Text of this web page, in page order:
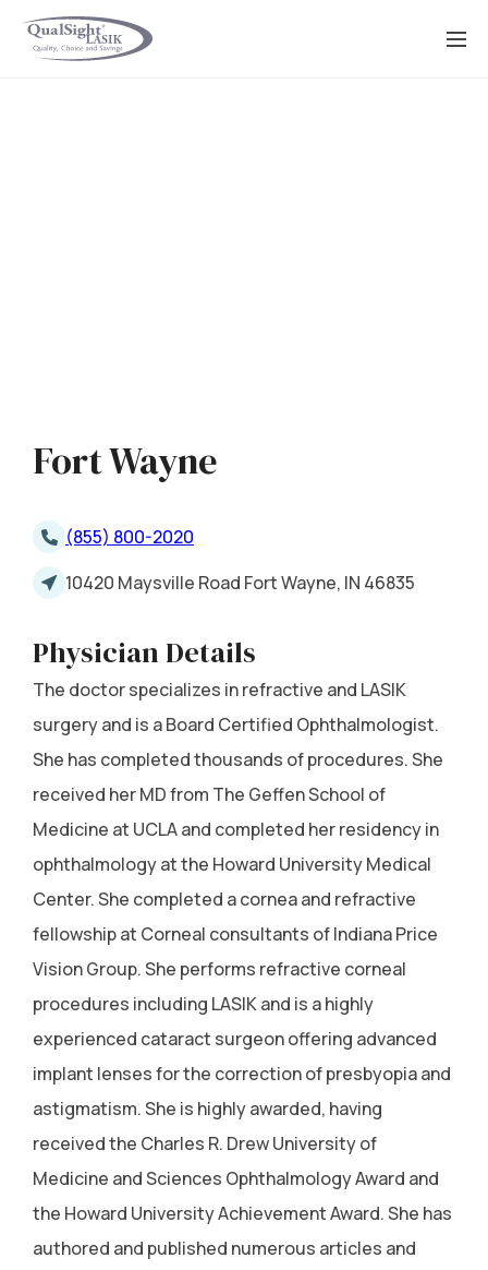
Skip
Fort Wayne
(855) 800-2020
10420 Maysville Road Fort Wayne, IN 46835
Physician Details
The doctor specializes in refractive and LASIK
surgery and is a Board Certified Ophthalmologist.
She has completed thousands of procedures. She
received her MD from The Geffen School of
Medicine at UCLA and completed her residency in
ophthalmology at the Howard University Medical
Center. She completed a cornea and refractive
fellowship at Corneal consultants of Indiana Price
Vision Group. She performs refractive corneal
procedures including LASIK and is a highly
experienced cataract surgeon offering advanced
implant lenses for the correction of presbyopia and
astigmatism. She is highly awarded, having
received the Charles R. Drew University of
Medicine and Sciences Ophthalmology Award and
the Howard University Achievement Award. She has
authored and published numerous articles and